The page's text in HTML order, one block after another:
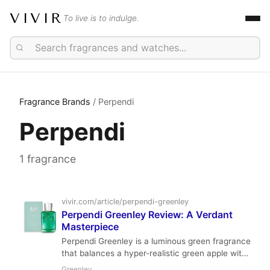
VIVIR To live is to indulge.
Fragrance Brands / Perpendi
Perpendi
1 fragrance
vivir.com/article/perpendi-greenley
Perpendi Greenley Review: A Verdant
Masterpiece
Perpendi Greenley is a luminous green fragrance
that balances a hyper-realistic green apple with
aromatic lavender and warm woods. It is an